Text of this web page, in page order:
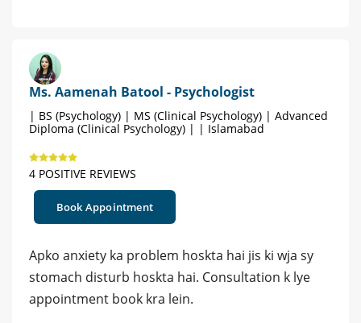
Ms. Aamenah Batool - Psychologist
| BS (Psychology) | MS (Clinical Psychology) | Advanced
Diploma (Clinical Psychology) | | Islamabad
4 POSITIVE REVIEWS
Book Appointment
Apko anxiety ka problem hoskta hai jis ki wja sy
stomach disturb hoskta hai. Consultation k lye
appointment book kra lein.